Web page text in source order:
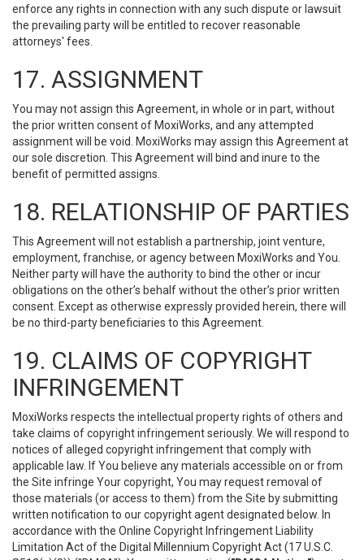
enforce any rights in connection with any such dispute or lawsuit
the prevailing party will be entitled to recover reasonable
attorneys' fees.
17. ASSIGNMENT
You may not assign this Agreement, in whole or in part, without
the prior written consent of MoxiWorks, and any attempted
assignment will be void. MoxiWorks may assign this Agreement at
our sole discretion. This Agreement will bind and inure to the
benefit of permitted assigns.
18. RELATIONSHIP OF PARTIES
This Agreement will not establish a partnership, joint venture,
employment, franchise, or agency between MoxiWorks and You.
Neither party will have the authority to bind the other or incur
obligations on the other’s behalf without the other’s prior written
consent. Except as otherwise expressly provided herein, there will
be no third-party beneficiaries to this Agreement.
19. CLAIMS OF COPYRIGHT
INFRINGEMENT
MoxiWorks respects the intellectual property rights of others and
take claims of copyright infringement seriously. We will respond to
notices of alleged copyright infringement that comply with
applicable law. If You believe any materials accessible on or from
the Site infringe Your copyright, You may request removal of
those materials (or access to them) from the Site by submitting
written notification to our copyright agent designated below. In
accordance with the Online Copyright Infringement Liability
Limitation Act of the Digital Millennium Copyright Act (17 U.S.C.